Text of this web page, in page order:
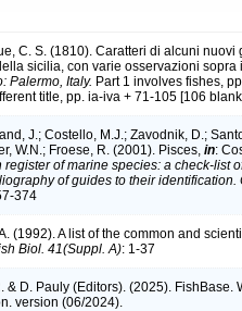
C. S. (1810). Caratteri di alcuni
sicilia, con varie osservazioni sopra
Palermo, Italy. Part 1 involves fishes,
title, pp. ia-iva + 71-105 [106
J.; Costello, M.J.; Zavodnik, D.;
W.N.; Froese, R. (2001). Pisces, in:
register of marine species: a check-list
of guides to their identification.
374
(1992). A list of the common and
Biol. 41(Suppl. A): 1-37
& D. Pauly (Editors). (2025). FishBase.
version (06/2024).